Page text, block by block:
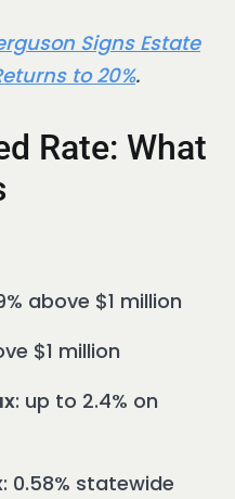
Signs Estate
to 20%.
Rate: What
above $1 million
$1 million
: up to 2.4% on
: 0.58% statewide